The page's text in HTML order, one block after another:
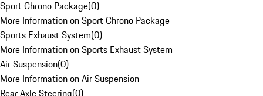
Sport Chrono Package(0)
More Information on Sport Chrono Package
Sports Exhaust System(0)
More Information on Sports Exhaust System
Air Suspension(0)
More Information on Air Suspension